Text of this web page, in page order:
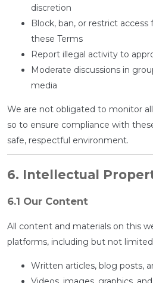
discretion
Block, ban, or restrict access
these Terms
Report illegal activity to
Moderate discussions in
media
We are not obligated to monitor
so to ensure compliance with
safe, respectful environment.
6. Intellectual
6.1 Our Content
All content and materials on this
platforms, including but not
Written articles, blog posts,